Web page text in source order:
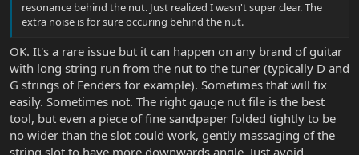
resonance behind the nut. Just realized I wasn't super clear. The
extra noise is for sure occuring behind the nut.
OK. It's a rare issue but it can happen on any brand of guitar
with long string run from the nut to the tuner (typically D and
G strings of Fenders for example). Sometimes that will fix
easily. Sometimes not. The right gauge nut file is the best
tool, but even a piece of fine sandpaper folded tightly to be
no wider than the slot could work, gently massaging of the